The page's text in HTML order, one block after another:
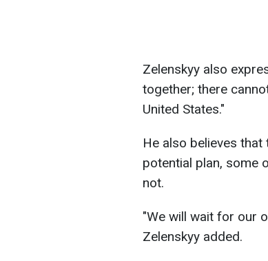
Zelenskyy also
together; there
United States."
He also believes
potential plan, some
not.
"We will wait for our
Zelenskyy added.